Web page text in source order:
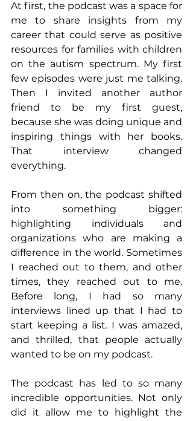
At first, the podcast was a space for
me to share insights from my
career that could serve as positive
resources for families with children
on the autism spectrum. My first
few episodes were just me talking.
Then I invited another author
friend to be my first guest,
because she was doing unique and
inspiring things with her books.
That interview changed
everything.
From then on, the podcast shifted
into something bigger:
highlighting individuals and
organizations who are making a
difference in the world. Sometimes
I reached out to them, and other
times, they reached out to me.
Before long, I had so many
interviews lined up that I had to
start keeping a list. I was amazed,
and thrilled, that people actually
wanted to be on my podcast.
The podcast has led to so many
incredible opportunities. Not only
did it allow me to highlight the